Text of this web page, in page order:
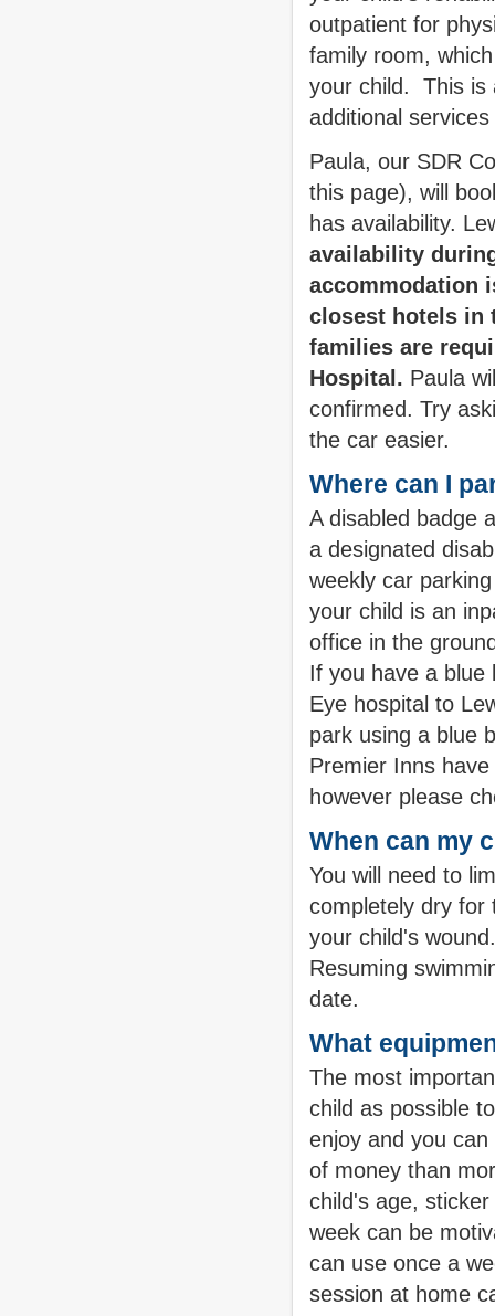
outpatient for
family room,
your child. This is
additional
Paula, our SDR
this page), will
has availability.
availability
accommodation
closest hotels in
families are
Hospital. Paula
confirmed. Try
the car easier.
Where can I
A disabled badge
a designated
weekly car
your child is an
office in the
If you have a blue
Eye hospital to
park using a blue
Premier Inns
however please
When can my
You will need to
completely dry for
your child's
Resuming
date.
What
The most
child as possible
enjoy and you
of money than
child's age,
week can be
can use once a
session at home